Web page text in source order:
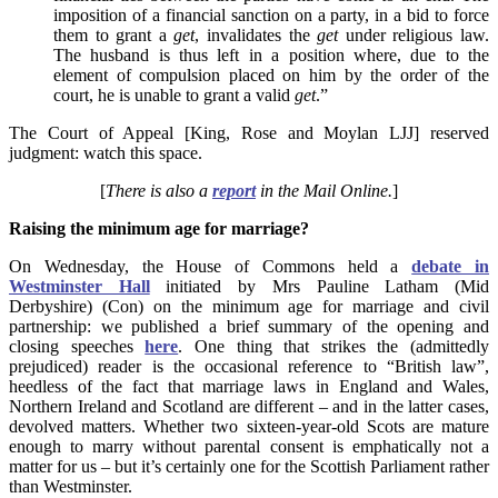
imposition of a financial sanction on a party, in a bid to force
them to grant aget, invalidates thegetunder religious law.
The husband is thus left in a position where, due to the
element of compulsion placed on him by the order of the
court, he is unable to grant a valid get.”
The Court of Appeal [King, Rose and Moylan LJJ] reserved
judgment: watch this space.
[There is also a reportin the Mail Online.]
Raising the minimum age for marriage?
On Wednesday, the House of Commons held adebate in
Westminster Hall
initiated by Mrs Pauline Latham (Mid
Derbyshire) (Con) on the minimum age for marriage and civil
partnership: we published a brief summary of the opening and
closing speecheshere. One thing that strikes the (admittedly
prejudiced) reader is the occasional reference to “British law”,
heedless of the fact that marriage laws in England and Wales,
Northern Ireland and Scotland are different – and in the latter cases,
devolved matters. Whether two sixteen-year-old Scots are mature
enough to marry without parental consent is emphatically not a
matter for us – but it’s certainly one for the Scottish Parliament rather
than Westminster.